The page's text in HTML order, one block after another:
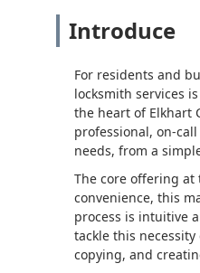
Introduce
For residents and
locksmith services
the heart of Elkhart
professional, on-
needs, from a
The core offering at
convenience, this
process is intuitive
tackle this
copying, and